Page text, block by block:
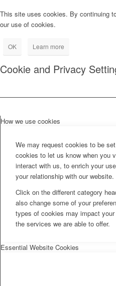
This site uses cookies. By continuing
our use of cookies.
OK Learn more
Cookie and Privacy
How we use cookies
We may request cookies to be
cookies to let us know when you
interact with us, to enrich your
your relationship with our website.
Click on the different category
also change some of your
types of cookies may impact
the services we are able to offer.
Essential Website Cookies